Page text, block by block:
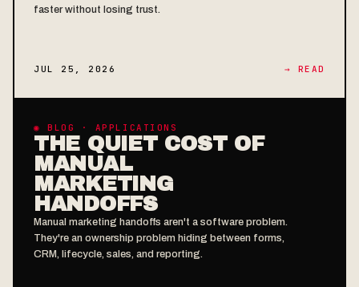
faster without losing trust.
JUL 25, 2026 → READ
◉ BLOG · APPLICATIONS
THE QUIET COST OF
MANUAL
MARKETING
HANDOFFS
Manual marketing handoffs aren't a software problem.
They're an ownership problem hiding between forms,
CRM, lifecycle, sales, and reporting.